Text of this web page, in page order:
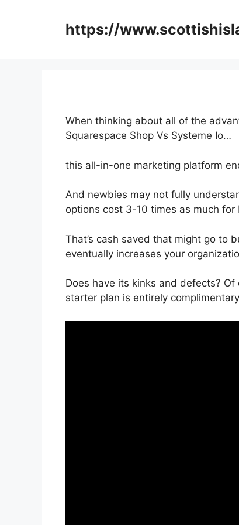
https://
When thinking about all of the
Squarespace Shop Vs Systeme Io…
this all-in-one marketing platform
And newbies may not fully
options cost 3-10 times as much
That’s cash saved that might go to
eventually increases your
Does have its kinks and defects?
starter plan is entirely